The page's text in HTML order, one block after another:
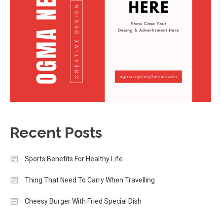
Recent Posts
Sports Benefits For Healthy Life
Thing That Need To Carry When Travelling
Cheesy Burger With Fried Special Dish